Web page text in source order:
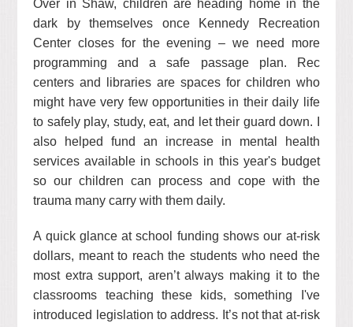
Over in Shaw, children are heading home in the
dark by themselves once Kennedy Recreation
Center closes for the evening – we need more
programming and a safe passage plan. Rec
centers and libraries are spaces for children who
might have very few opportunities in their daily life
to safely play, study, eat, and let their guard down. I
also helped fund an increase in mental health
services available in schools in this year's budget
so our children can process and cope with the
trauma many carry with them daily.
A quick glance at school funding shows our at-risk
dollars, meant to reach the students who need the
most extra support, aren’t always making it to the
classrooms teaching these kids, something I've
introduced legislation to address. It’s not that at-risk